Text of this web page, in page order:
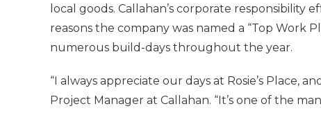
local goods. Callahan’s corporate responsibility
reasons the company was named a “Top Work
numerous build-days throughout the year.
“I always appreciate our days at Rosie’s
Project Manager at Callahan. “It’s one of the